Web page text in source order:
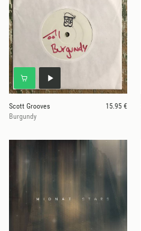
Scott Grooves
15.95 €
Burgundy